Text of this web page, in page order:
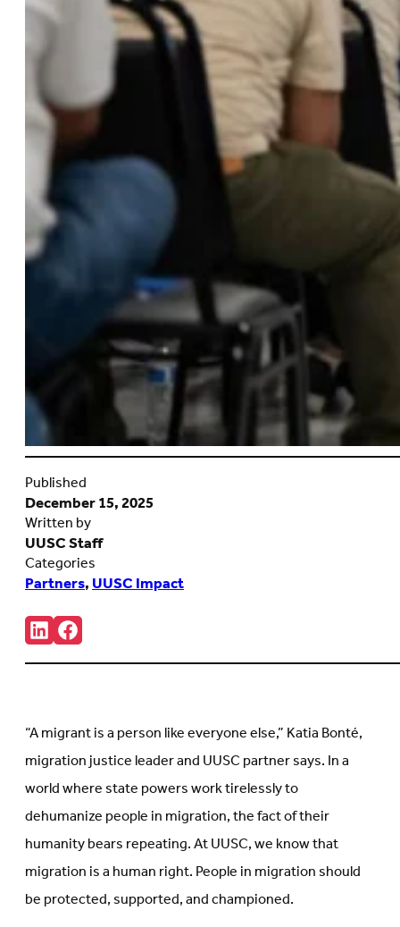
Published
December 15, 2025
Written by
UUSC Staff
Categories
Partners,UUSC Impact
Share:
Connct
with
us
new
tab)
Follow
us
on
new
tab)
“A migrant is a person like everyone else,” Katia Bonté,
migration justice leader and UUSC partner says. In a
world where state powers work tirelessly to
dehumanize people in migration, the fact of their
humanity bears repeating. At UUSC, we know that
migration is a human right. People in migration should
be protected, supported, and championed.